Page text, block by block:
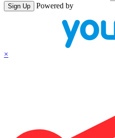
Sign Up Powered by
×